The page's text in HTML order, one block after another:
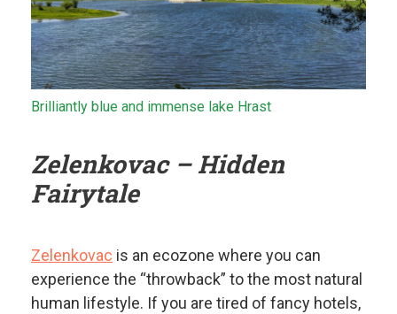
Brilliantly blue and immense lake Hrast
Zelenkovac – Hidden
Fairytale
Zelenkovac is an ecozone where you can
experience the “throwback” to the most natural
human lifestyle. If you are tired of fancy hotels,